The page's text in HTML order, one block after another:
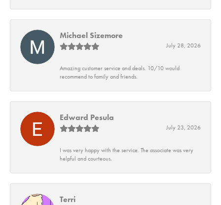
Michael Sizemore
July 28, 2026
Amazing customer service and deals. 10/10 would
recommend to family and friends.
Edward Pesula
July 23, 2026
I was very happy with the service. The associate was very
helpful and courteous.
Terri